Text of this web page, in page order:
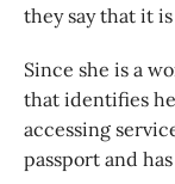
they say that it
Since she is a
that identifies
accessing
passport and